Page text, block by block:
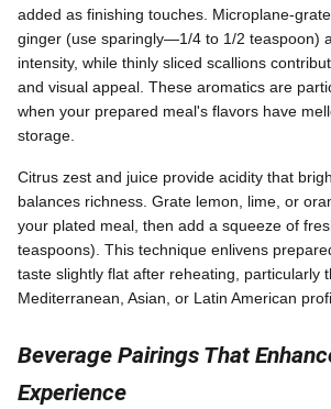
added as finishing touches. Microplane-
ginger (use sparingly—1/4 to 1/2 teaspoon)
intensity, while thinly sliced scallions
and visual appeal. These aromatics are
when your prepared meal's flavors have
storage.
Citrus zest and juice provide acidity that
balances richness. Grate lemon, lime, or
your plated meal, then add a squeeze of
teaspoons). This technique enlivens
taste slightly flat after reheating, particularly
Mediterranean, Asian, or Latin American
Beverage Pairings That
Experience